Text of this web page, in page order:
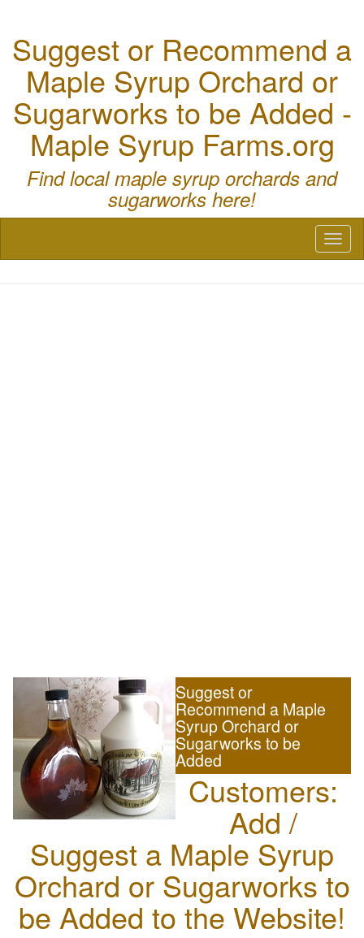
Suggest or Recommend a
Maple Syrup Orchard or
Sugarworks to be Added -
Maple Syrup Farms.org
Find local maple syrup orchards and
sugarworks here!
Suggest or
Recommend a Maple
Syrup Orchard or
Sugarworks to be
Added
Customers:
Add /
Suggest a Maple Syrup
Orchard or Sugarworks to
be Added to the Website!